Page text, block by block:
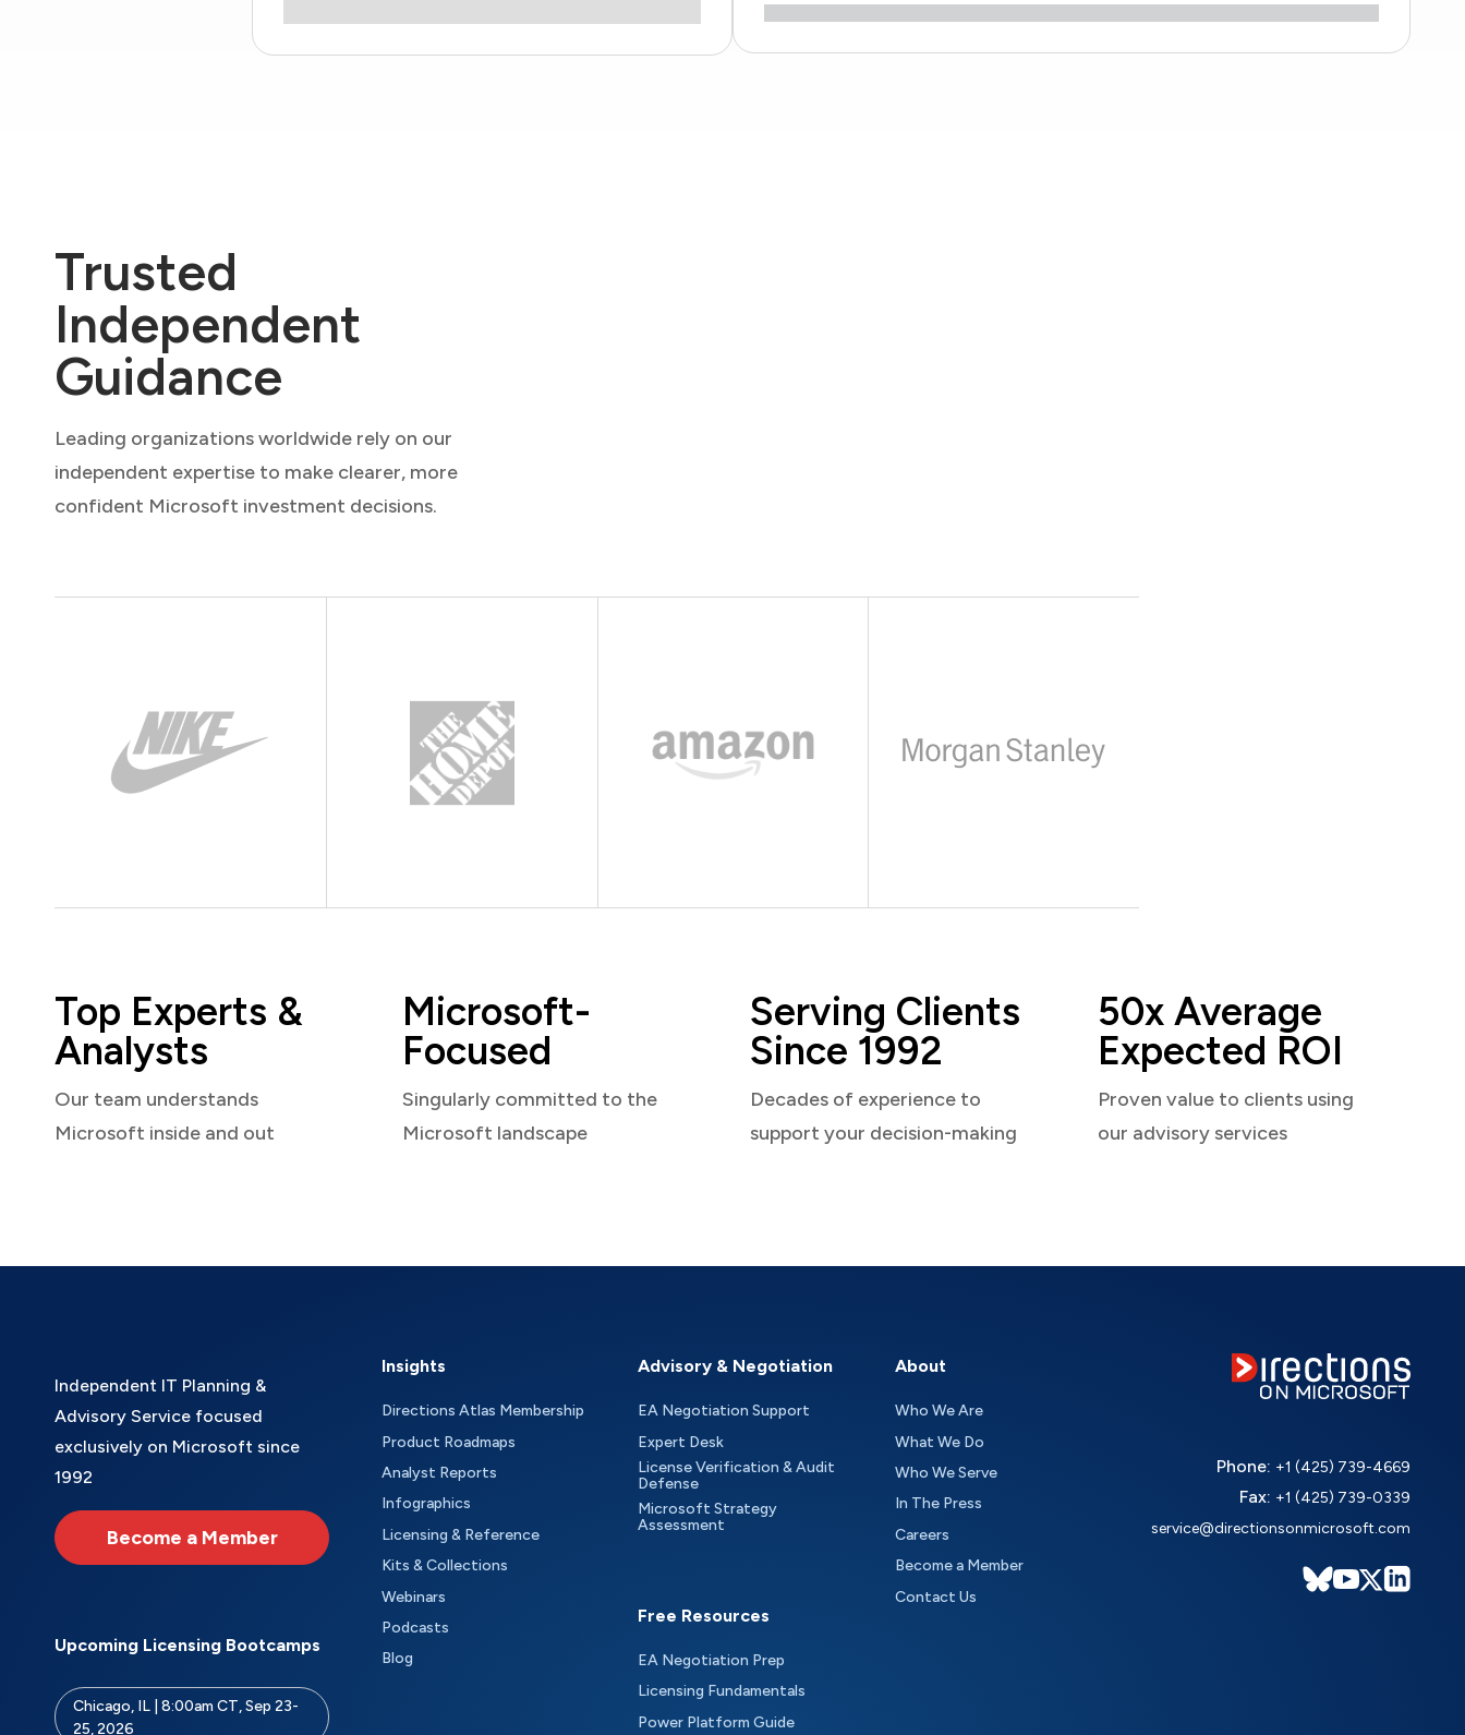
Trusted
Independent
Guidance
Leading organizations worldwide rely on our
independent expertise to make clearer, more
confident Microsoft investment decisions.
Top Experts &
Analysts
Our team understands
Microsoft inside and out
Microsoft-
Focused
Singularly committed to the
Microsoft landscape
Serving Clients
Since 1992
Decades of experience to
support your decision-making
50x Average
Expected ROI
Proven value to clients using
our advisory services
Independent IT Planning &
Advisory Service focused
exclusively on Microsoft since
1992
Become a Member
Upcoming Licensing Bootcamps
Chicago, IL | 8:00am CT, Sep 23-
25, 2026
Insights
Directions Atlas Membership
Product Roadmaps
Analyst Reports
Infographics
Licensing & Reference
Kits & Collections
Webinars
Podcasts
Blog
Advisory & Negotiation
EA Negotiation Support
Expert Desk
License Verification & Audit
Defense
Microsoft Strategy
Assessment
Free Resources
EA Negotiation Prep
Licensing Fundamentals
Power Platform Guide
About
Who We Are
What We Do
Who We Serve
In The Press
Careers
Become a Member
Contact Us
Phone: +1 (425) 739-4669
Fax: +1 (425) 739-0339
service@directionsonmicrosoft.com